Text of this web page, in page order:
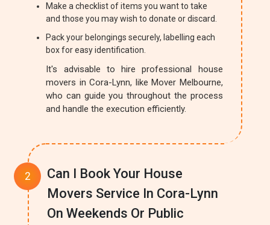
Make a checklist of items you want to take
and those you may wish to donate or discard.
Pack your belongings securely, labelling each
box for easy identification.
It's advisable to hire professional house
movers in Cora-Lynn, like Mover Melbourne,
who can guide you throughout the process
and handle the execution efficiently.
Can I Book Your House
Movers Service In Cora-Lynn
On Weekends Or Public